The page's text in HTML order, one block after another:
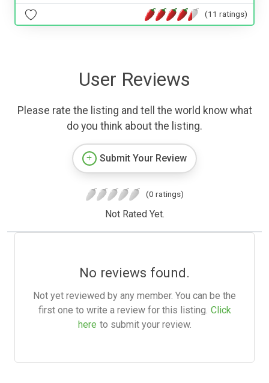
(11 ratings)
User Reviews
Please rate the listing and tell the world know what
do you think about the listing.
Submit Your Review
(0 ratings)
Not Rated Yet.
No reviews found.
Not yet reviewed by any member. You can be the
first one to write a review for this listing. Click
here to submit your review.